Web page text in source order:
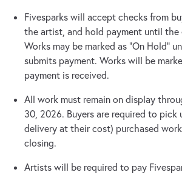
Fivesparks will accept checks from
the artist, and hold payment until the
Works may be marked as "On Hold"
submits payment. Works will be
payment is received.
All work must remain on display
30, 2026. Buyers are required to pick
delivery at their cost) purchased
closing.
Artists will be required to pay